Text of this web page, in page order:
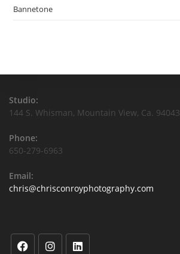
Bannetone
Studio:
144 S. Whisman, Mountain View, Ca. 94043
Phone:
650-279-6963
Email:
chris@chrisconroyphotography.com